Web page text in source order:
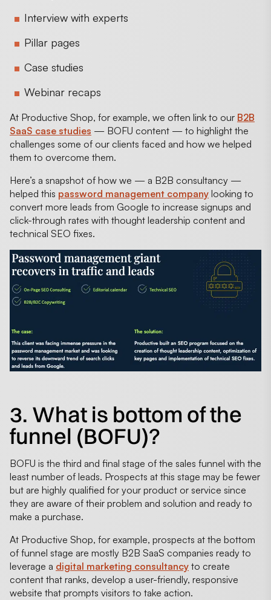
Interview with experts
Pillar pages
Case studies
Webinar recaps
At Productive Shop, for example, we often link to our B2B
SaaS case studies — BOFU content — to highlight the
challenges some of our clients faced and how we helped
them to overcome them.
Here’s a snapshot of how we — a B2B consultancy —
helped this password management company looking to
convert more leads from Google to increase signups and
click-through rates with thought leadership content and
technical SEO fixes.
3. What is bottom of the
funnel (BOFU)?
BOFU is the third and final stage of the sales funnel with the
least number of leads. Prospects at this stage may be fewer
but are highly qualified for your product or service since
they are aware of their problem and solution and ready to
make a purchase.
At Productive Shop, for example, prospects at the bottom
of funnel stage are mostly B2B SaaS companies ready to
leverage a digital marketing consultancy to create
content that ranks, develop a user-friendly, responsive
website that prompts visitors to take action.